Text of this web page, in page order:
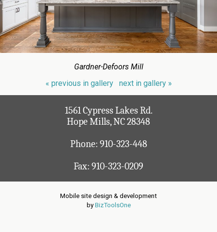
Gardner-Defoors Mill
« previous in gallery
next in gallery »
1561 Cypress Lakes Rd.
Hope Mills, NC 28348
Phone: 910-323-448
Fax: 910-323-0209
Mobile site design & development
by BizToolsOne